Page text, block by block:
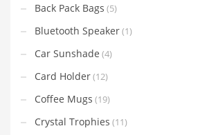
Back Pack Bags (5)
Bluetooth Speaker(1)
Car Sunshade (4)
Card Holder(12)
Coffee Mugs (19)
Crystal Trophies (11)